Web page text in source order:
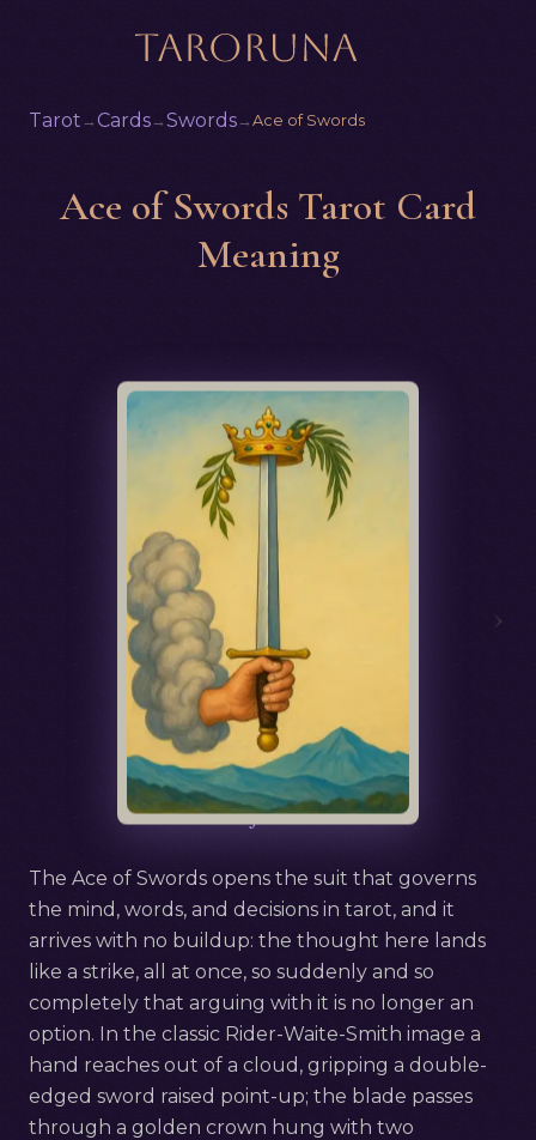
Русский
Tarot → Cards→ Swords→ Ace of Swords
Ace of Swords Tarot Card
Meaning
Ace of Swords
The Ace of Swords opens the suit that governs
the mind, words, and decisions in tarot, and it
arrives with no buildup: the thought here lands
like a strike, all at once, so suddenly and so
completely that arguing with it is no longer an
option. In the classic Rider-Waite-Smith image a
hand reaches out of a cloud, gripping a double-
edged sword raised point-up; the blade passes
through a golden crown hung with two
›